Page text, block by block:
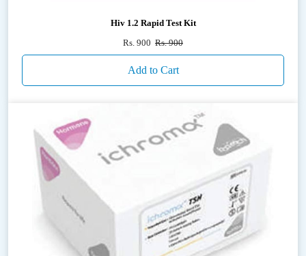
Hiv 1.2 Rapid Test Kit
Rs. 900 Rs. 900
Add to Cart